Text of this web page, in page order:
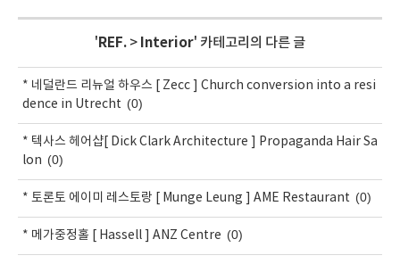
' REF. > Interior' 카테고리의 다른 글
* 네덜란드 리뉴얼 하우스 [ Zecc ] Church conversion into a resi
dence in Utrecht (0)
* 텍사스 헤어샵[ Dick Clark Architecture ] Propaganda Hair Sa
lon (0)
* 토론토 에이미 레스토랑 [ Munge Leung ] AME Restaurant (0)
* 메가중정홀 [ Hassell ] ANZ Centre (0)